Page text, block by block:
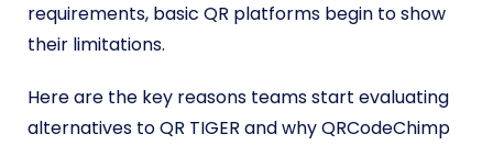
requirements, basic QR platforms begin to show
their limitations.
Here are the key reasons teams start evaluating
alternatives to QR TIGER and why QRCodeChimp